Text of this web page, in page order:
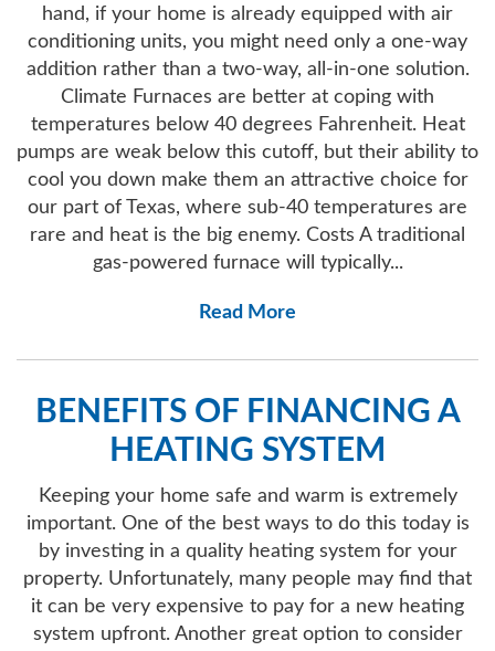
hand, if your home is already equipped with air
conditioning units, you might need only a one-way
addition rather than a two-way, all-in-one solution.
Climate Furnaces are better at coping with
temperatures below 40 degrees Fahrenheit. Heat
pumps are weak below this cutoff, but their ability to
cool you down make them an attractive choice for
our part of Texas, where sub-40 temperatures are
rare and heat is the big enemy. Costs A traditional
gas-powered furnace will typically...
Read More
BENEFITS OF FINANCING A
HEATING SYSTEM
Keeping your home safe and warm is extremely
important. One of the best ways to do this today is
by investing in a quality heating system for your
property. Unfortunately, many people may find that
it can be very expensive to pay for a new heating
system upfront. Another great option to consider